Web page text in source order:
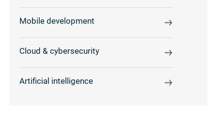
Mobile development
Cloud & cybersecurity
Artificial intelligence